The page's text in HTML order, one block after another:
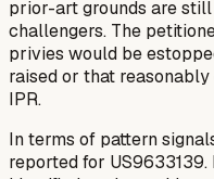
prior-art grounds are
challengers. The
privies would be
raised or that
IPR.
In terms of pattern
reported for